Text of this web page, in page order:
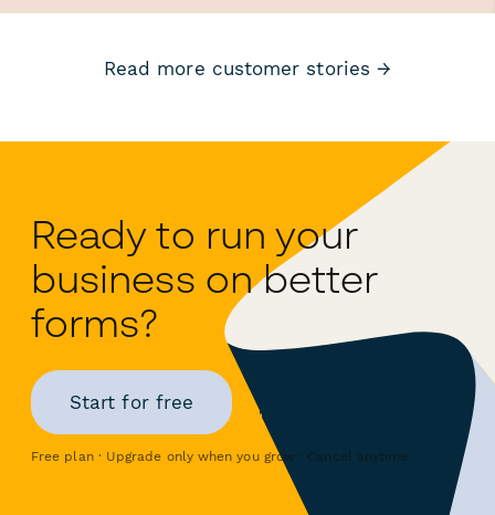
Read more customer stories →
Ready to run your
business on better
forms?
Start for free
Free plan · Upgrade only when you grow · Cancel anytime